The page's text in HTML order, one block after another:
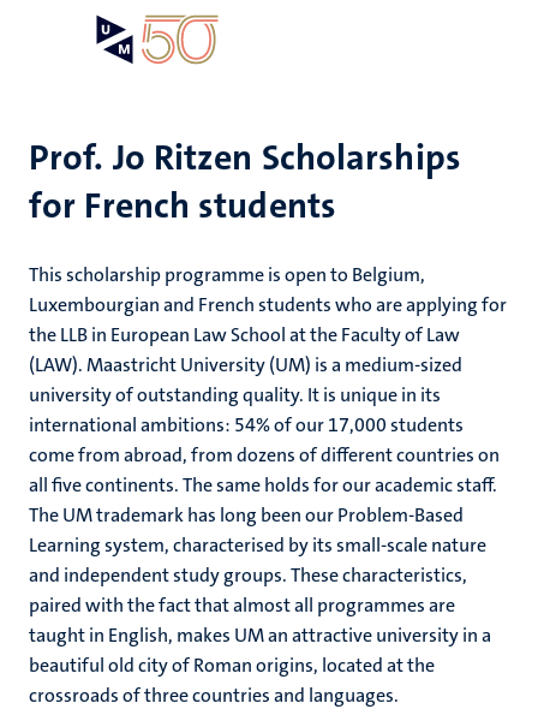
Prof. Jo Ritzen Scholarships
for French students
This scholarship programme is open to Belgium,
Luxembourgian and French students who are applying for
the LLB in European Law School at the Faculty of Law
(LAW). Maastricht University (UM) is a medium-sized
university of outstanding quality. It is unique in its
international ambitions: 54% of our 17,000 students
come from abroad, from dozens of different countries on
all five continents. The same holds for our academic staff.
The UM trademark has long been our Problem-Based
Learning system, characterised by its small-scale nature
and independent study groups. These characteristics,
paired with the fact that almost all programmes are
taught in English, makes UM an attractive university in a
beautiful old city of Roman origins, located at the
crossroads of three countries and languages.